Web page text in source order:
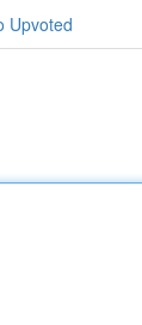
Upvoted